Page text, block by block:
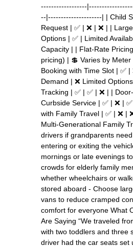
------------------
--|---------------------| | Child
Request | ✅ | ❌ | ❌ | |
Options | ✅ | Limited
Capacity | | Flat-Rate
pricing) | 💲 Varies by Meter
Booking with Time Slot | ✅ |
Demand | ❌ Limited
Tracking | ✅ | ✅ | ❌ | |
Curbside Service | ✅ | ❌ |
with Family Travel | ✅ | ❌ |
Multi-Generational Family
drivers if grandparents
entering or exiting the
mornings or late evenings
crowds for elderly family
whether wheelchairs or
stored aboard - Choose
vans to reduce cramped
comfort for everyone What
Are Saying “We traveled
with two toddlers and three
driver had the car seats set